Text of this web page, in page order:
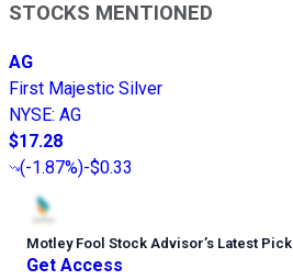
STOCKS MENTIONED
AG
First Majestic Silver
NYSE: AG
$17.28
(-1.87%)-$0.33
Motley Fool Stock Advisor’s Latest Pick
Get Access